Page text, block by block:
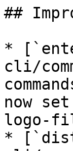
##
*
cli/
now
logo-
*